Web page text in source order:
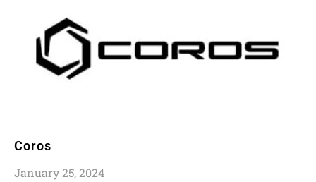
Coros
January 25, 2024